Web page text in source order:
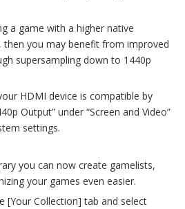
a game with a higher native
then you may benefit from improved
supersampling down to 1440p
HDMI device is compatible by
Output” under “Screen and Video”
settings.
you can now create gamelists,
your games even easier.
[Your Collection] tab and select